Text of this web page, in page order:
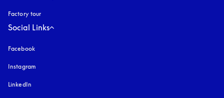
Factory tour
Social Links
Facebook
Instagram
LinkedIn